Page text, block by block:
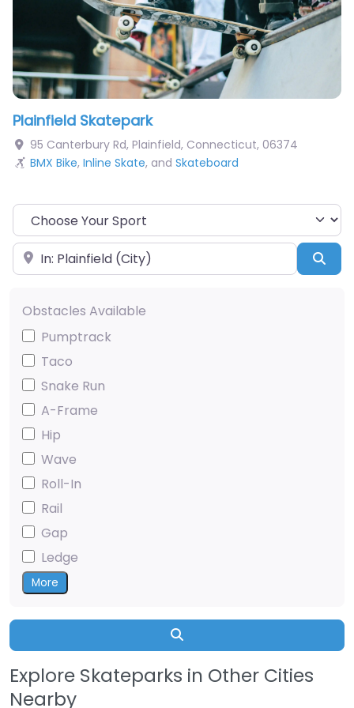
Plainfield Skatepark
95 Canterbury Rd, Plainfield, Connecticut, 06374
BMX Bike, Inline Skate, and Skateboard
Choose Your Sport
Near
Obstacles Available
Pumptrack
Taco
Snake Run
A-Frame
Hip
Wave
Roll-In
Rail
Gap
Ledge
More
Explore Skateparks in Other Cities
Nearby